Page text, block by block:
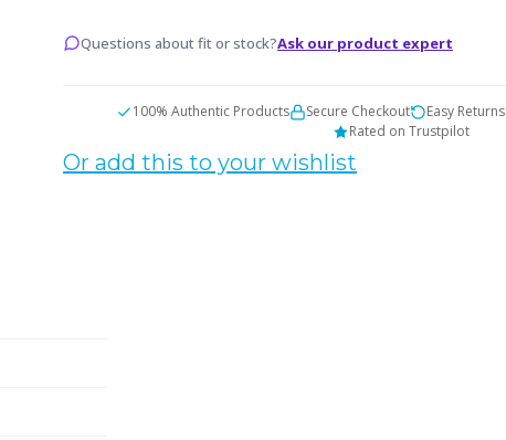
Replacement Replacement
Questions about fit or stock?Ask our product expert
100% Authentic Products Secure Checkout Easy Returns
Rated on Trustpilot
Or add this to your wishlist